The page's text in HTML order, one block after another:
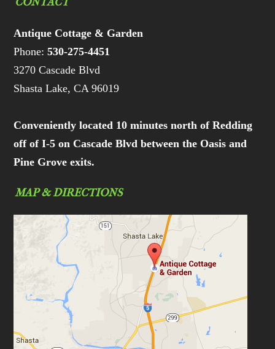
Antique Cottage & Garden
Phone:530-275-4451
3270 Cascade Blvd
Shasta Lake, CA 96019
Conveniently located 10 minutes north of Redding
off of I-5 on Cascade Blvd between the Oasis and
Pine Grove exits.
MAP & DIRECTIONS